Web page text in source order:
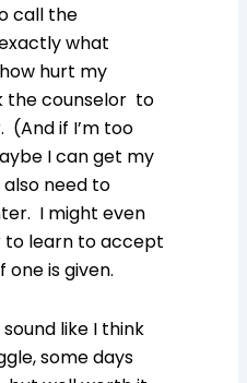
call the
what
hurt my
the counselor to
(And if I’m too
I can get my
need to
I might even
to learn to accept
one is given.
like I think
some days